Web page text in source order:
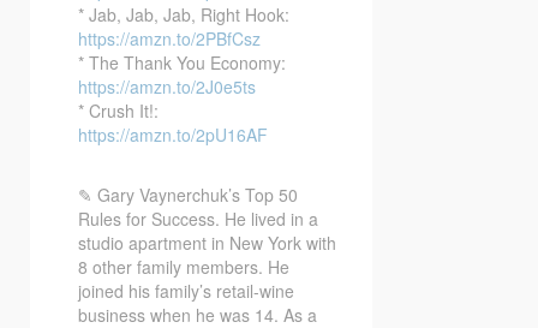
* Jab, Jab, Jab, Right Hook:
https://amzn.to/2PBfCsz
* The Thank You Economy:
https://amzn.to/2J0e5ts
* Crush It!:
https://amzn.to/2pU16AF
✎ Gary Vaynerchuk’s Top 50
Rules for Success. He lived in a
studio apartment in New York with
8 other family members. He
joined his family’s retail-wine
business when he was 14. As a